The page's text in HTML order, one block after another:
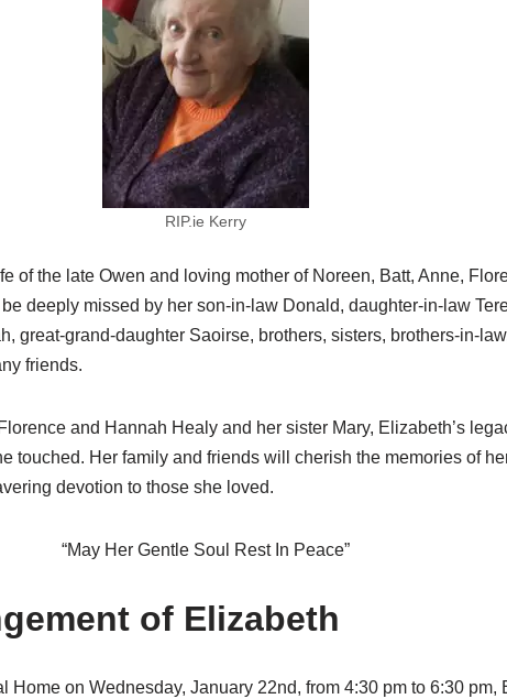
RIP.ie Kerry
of the late Owen and loving mother of Noreen, Batt, Anne,
deeply missed by her son-in-law Donald, daughter-in-law
great-grand-daughter Saoirse, brothers, sisters, brothers-in-
friends.
and Hannah Healy and her sister Mary, Elizabeth’s
touched. Her family and friends will cherish the memories of
devotion to those she loved.
“May Her Gentle Soul Rest In Peace”
of Elizabeth
Home on Wednesday, January 22nd, from 4:30 pm to 6:30 pm,